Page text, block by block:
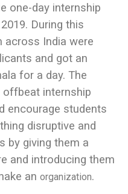
one-day internship
During this
across India were
and got an
for a day. The
internship
encourage students
disruptive and
by giving them a
and introducing them
an organization.